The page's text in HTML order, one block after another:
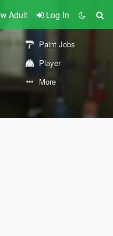
Adult Log In
Paint Jobs
Player
More